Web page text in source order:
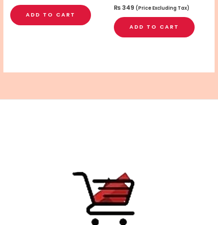
ADD TO CART
₨349 (Price Excluding Tax)
ADD TO CART